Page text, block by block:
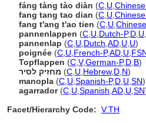
fáng tàng tào diàn (C U
fang tang tao dian (C U
fang t'ang t'ao tien (C U
pannenlappen (C U Dutch-P,D U
pannenlap (C U Dutch AD U U)
poignée (C U French-P,AD U
Topflappen (C V,German-P,D B)
מחזיק לסיר (C U Hebrew, D N)
manopla (C U Spanish-P,D U SN)
agarrador(C U Spanish AD U SN
Facet/Hierarchy Code: V.TH